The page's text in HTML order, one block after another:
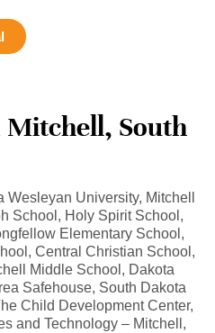
Mitchell, South
University, Mitchell
School, Holy Spirit School,
Elementary School,
Central Christian School,
Middle School, Dakota
Safehouse, South Dakota
Child Development Center,
and Technology – Mitchell,